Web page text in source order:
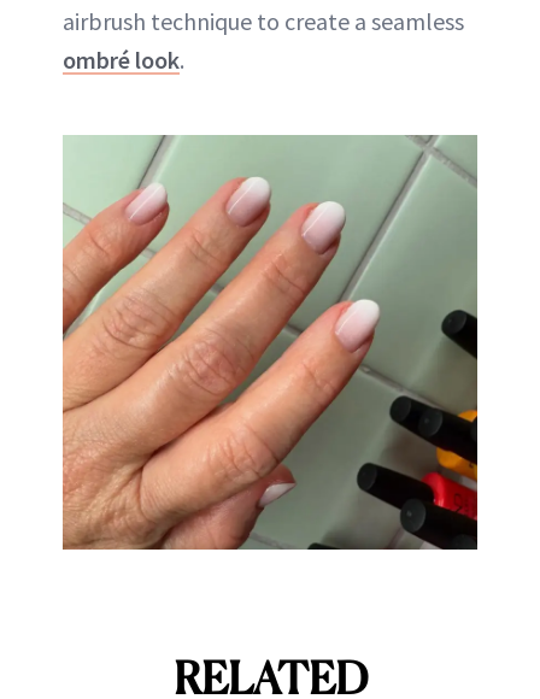
airbrush technique to create a seamless
ombré look.
RELATED